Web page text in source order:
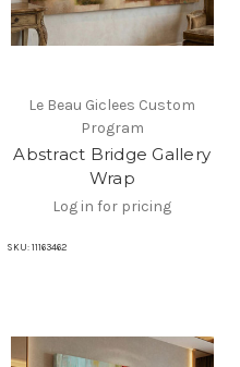
Le Beau Giclees Custom
Program
Abstract Bridge Gallery
Wrap
Log in for pricing
SKU: 11163462